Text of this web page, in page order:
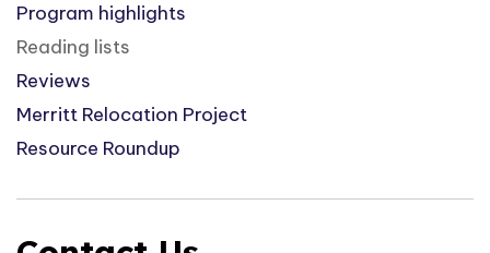
Program highlights
Reading lists
Reviews
Merritt Relocation Project
Resource Roundup